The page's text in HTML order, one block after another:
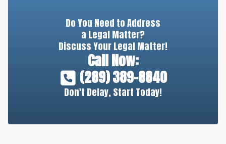
Do You Need to Address
a Legal Matter?
Discuss Your Legal Matter!
Call Now:
(289) 389-8840
Don't Delay, Start Today!